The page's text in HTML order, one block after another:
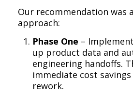
Our recommendation was
approach:
Phase One –
up product data and
engineering handoffs.
immediate cost
rework.